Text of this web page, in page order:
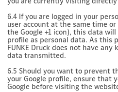
6.4 If you are logged in your
user account at the same time
the Google +1 icon), this data
profile as personal data. As this
FUNKE Druck does not have
data transmitted.
6.5 Should you want to prevent
your Google profile, ensure that
Google before visiting the